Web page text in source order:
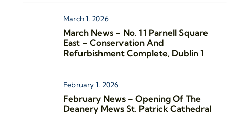
March 1, 2026
March News – No. 11 Parnell Square
East – Conservation And
Refurbishment Complete, Dublin 1
February 1, 2026
February News – Opening Of The
Deanery Mews St. Patrick Cathedral